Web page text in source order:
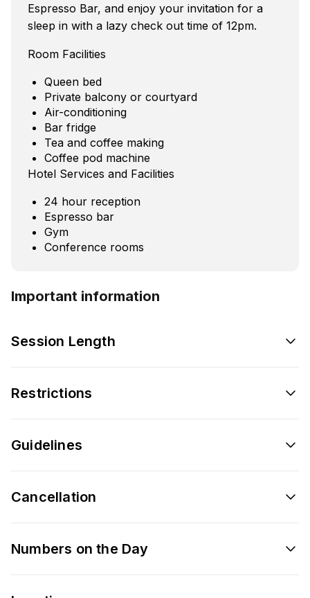
Espresso Bar, and enjoy your invitation for a
sleep in with a lazy check out time of 12pm.
Room Facilities
Queen bed
Private balcony or courtyard
Air-conditioning
Bar fridge
Tea and coffee making
Coffee pod machine
Hotel Services and Facilities
24 hour reception
Espresso bar
Gym
Conference rooms
Important information
Session Length
Restrictions
Guidelines
Cancellation
Numbers on the Day